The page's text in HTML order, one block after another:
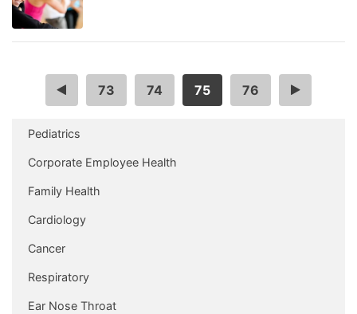
… 73 74 75 76 …
Pediatrics
Corporate Employee Health
Family Health
Cardiology
Cancer
Respiratory
Ear Nose Throat